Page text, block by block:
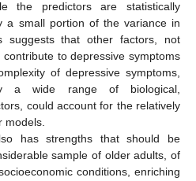
the predictors are statistically
a small portion of the variance in
suggests that other factors, not
to depressive symptoms
of depressive symptoms,
a wide range of biological,
could account for the relatively
models.
has strengths that should be
sample of older adults, of
conditions, enriching